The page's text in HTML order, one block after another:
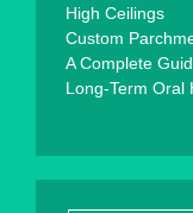
High Ceilings
Custom
A Complete
Long-Term Oral